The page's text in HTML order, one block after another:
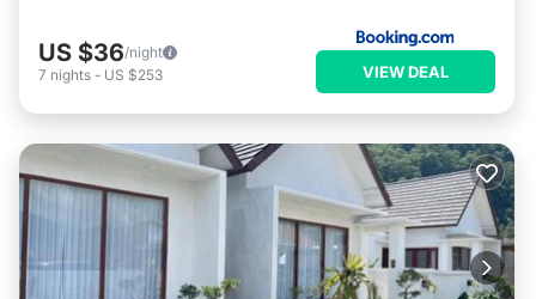
US $36/night
7 nights - US $253 VIEW DEAL